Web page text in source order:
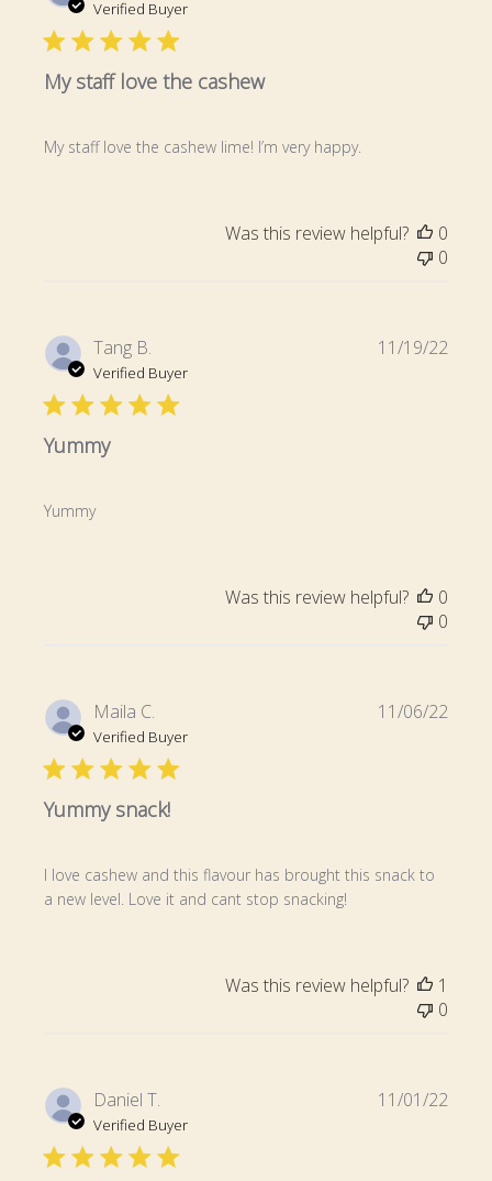
Verified Buyer
My staff love the cashew
My staff love the cashew lime! I’m very happy.
Was this review helpful?
0
0
Tang B.
Verified Buyer
Yummy
Yummy
11/19/22
Was this review helpful?
0
0
Maila C.
Verified Buyer
Yummy snack!
I love cashew and this flavour has brought this snack to
a new level. Love it and cant stop snacking!
11/06/22
Was this review helpful?
1
0
Daniel T.
Verified Buyer
11/01/22